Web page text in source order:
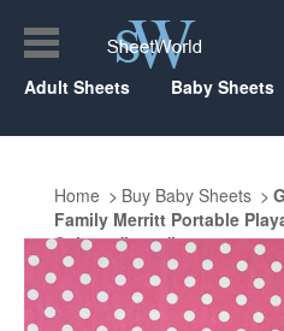
Adult Sheets Baby Sheets
Home Buy Baby Sheets
Family Merritt Portable
Suite 29" x 40"